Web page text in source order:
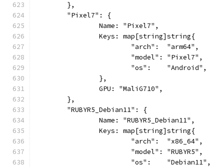
	},
	"Pixel7": {
		Name: "Pixel7",
		Keys: map[string]string{
			"arch":  "arm64",
			"model": "Pixel7",
			"os":    "Android",
		},
		GPU: "MaliG710",
	},
	"RUBYR5_Debian11": {
		Name: "RUBYR5_Debian11",
		Keys: map[string]string{
			"arch":  "x86_64",
			"model": "RUBYR5",
			"os":    "Debian11",